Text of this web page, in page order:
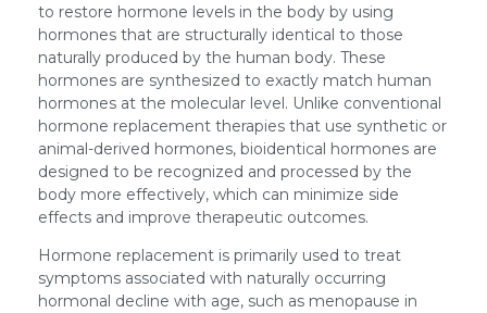
to restore hormone levels in the body by using
hormones that are structurally identical to those
naturally produced by the human body. These
hormones are synthesized to exactly match human
hormones at the molecular level. Unlike conventional
hormone replacement therapies that use synthetic or
animal-derived hormones, bioidentical hormones are
designed to be recognized and processed by the
body more effectively, which can minimize side
effects and improve therapeutic outcomes.
Hormone replacement is primarily used to treat
symptoms associated with naturally occurring
hormonal decline with age, such as menopause in